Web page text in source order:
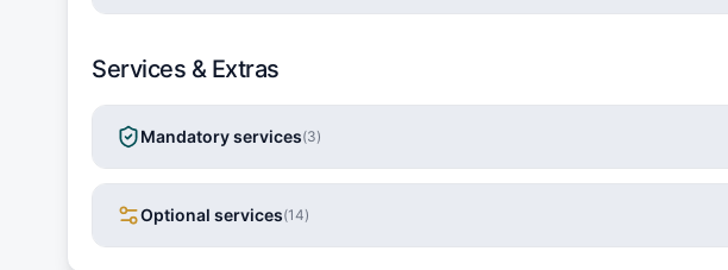
Services & Extras
Mandatory services(3)
Optional services(14)